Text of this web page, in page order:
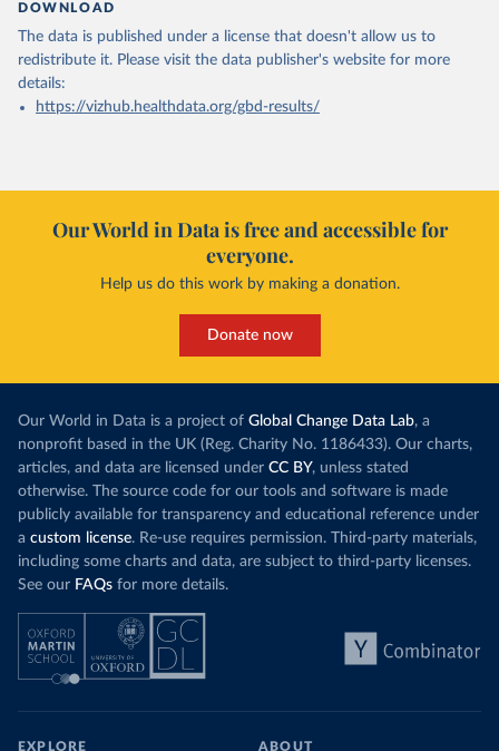
DOWNLOAD
The data is published under a license that doesn't allow us to
redistribute it. Please visit the data publisher's website for more
details:
https://vizhub.healthdata.org/gbd-results/
Our World in Data is free and accessible for
everyone.
Help us do this work by making a donation.
Donate now
Our World in Data is a project of Global Change Data Lab, a
nonprofit based in the UK (Reg. Charity No. 1186433). Our charts,
articles, and data are licensed under CC BY, unless stated
otherwise. The source code for our tools and software is made
publicly available for transparency and educational reference under
a custom license. Re-use requires permission. Third-party materials,
including some charts and data, are subject to third-party licenses.
See our FAQs for more details.
EXPLORE ABOUT